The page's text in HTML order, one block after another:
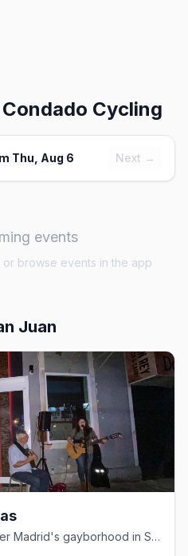
Condado Cycling
Thu, Aug 6 Next →
events
browse events in the app
Juan
Queer tapas bar named after Madrid's gayborhood in San Juan's Santurce